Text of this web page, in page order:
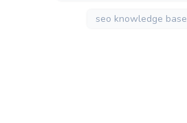
seo knowledge base